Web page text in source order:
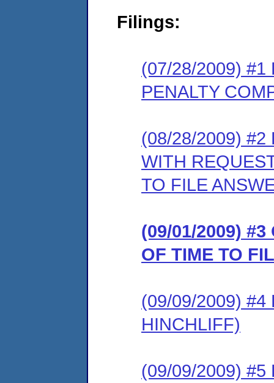
Filings:
(07/28/2009) #1
PENALTY
(08/28/2009) #2
WITH
TO FILE
(09/01/2009) #3
OF TIME TO
(09/09/2009) #4
HINCHLIFF)
(09/09/2009) #5